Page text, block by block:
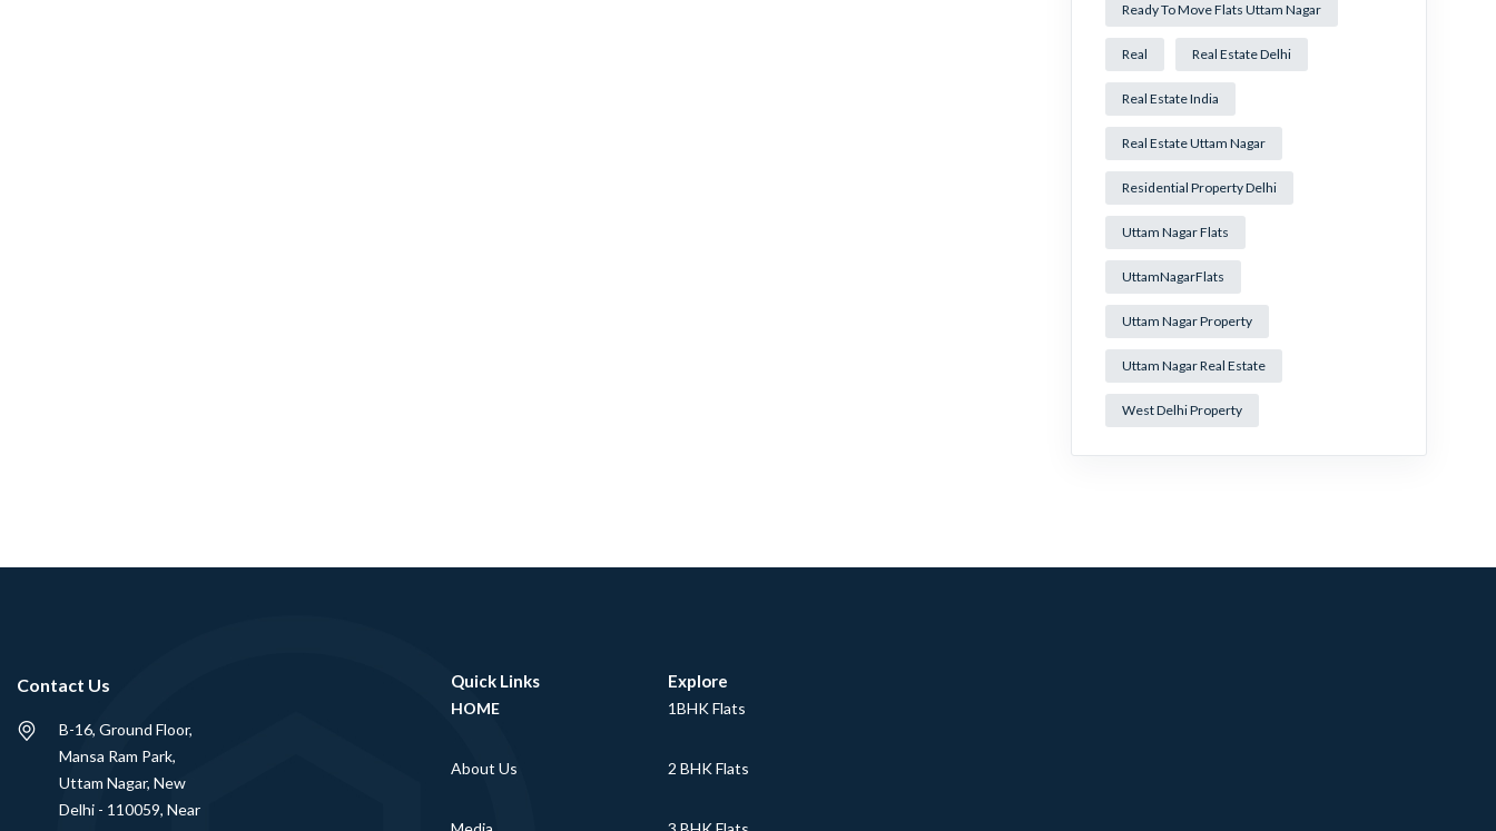
Ready To Move Flats Uttam Nagar
Real Real Estate Delhi
Real Estate India
Real Estate Uttam Nagar
Residential Property Delhi
Uttam Nagar Flats
UttamNagarFlats
Uttam Nagar Property
Uttam Nagar Real Estate
West Delhi Property
Contact Us
B-16, Ground Floor,
Mansa Ram Park,
Uttam Nagar, New
Delhi - 110059, Near
Quick Links
HOME
About Us
Explore
1BHK Flats
2 BHK Flats